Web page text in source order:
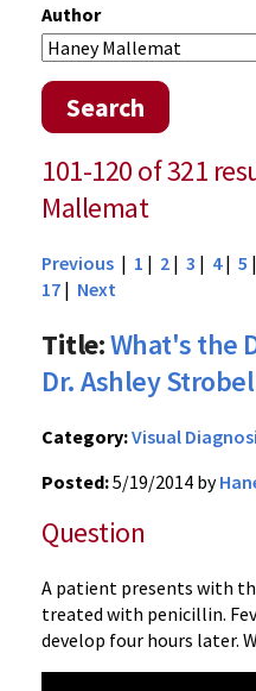
Author
Search
101-120 of 321
Mallemat
Previous | 1 | 2 | 3 | 4| 5
17 | Next
Title:What's the
Dr. Ashley Strobel
Category:Visual
Posted:5/19/2014 by
Question
A patient presents with
treated with penicillin.
develop four hours later.